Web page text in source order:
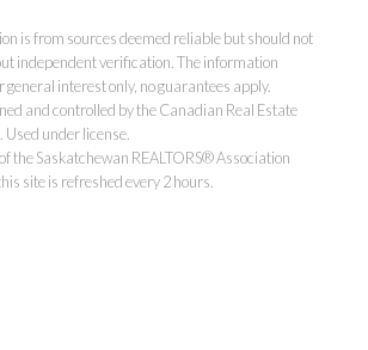
is from sources deemed reliable but should not
independent verification. The information
general interest only, no guarantees apply.
and controlled by the Canadian Real Estate
Used under license.
the Saskatchewan REALTORS® Association
site is refreshed every 2 hours.